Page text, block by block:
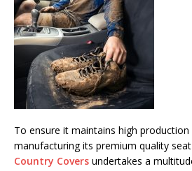
To ensure it maintains high
manufacturing its premium quality
Country Covers undertakes a